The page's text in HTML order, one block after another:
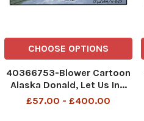
CHOOSE OPTIONS
40366753-Blower Cartoon
Alaska Donald, Let Us In...
PLEASE!
£57.00 - £400.00